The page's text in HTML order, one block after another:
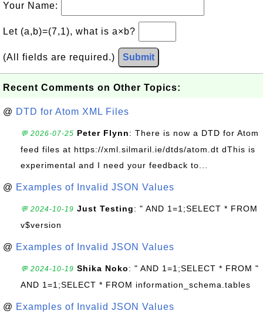
Your Name:
Let (a,b)=(7,1), what is a×b?
(All fields are required.) Submit
Recent Comments on Other Topics:
@ DTD for Atom XML Files
💬 2026-07-25 Peter Flynn: There is now a DTD for Atom
feed files at https://xml.silmaril.ie/dtds/atom.dt dThis is
experimental and I need your feedback to...
@ Examples of Invalid JSON Values
💬 2024-10-19 Just Testing: " AND 1=1;SELECT * FROM
v$version
@ Examples of Invalid JSON Values
💬 2024-10-19 Shika Noko: " AND 1=1;SELECT * FROM "
AND 1=1;SELECT * FROM information_schema.tables
@ Examples of Invalid JSON Values